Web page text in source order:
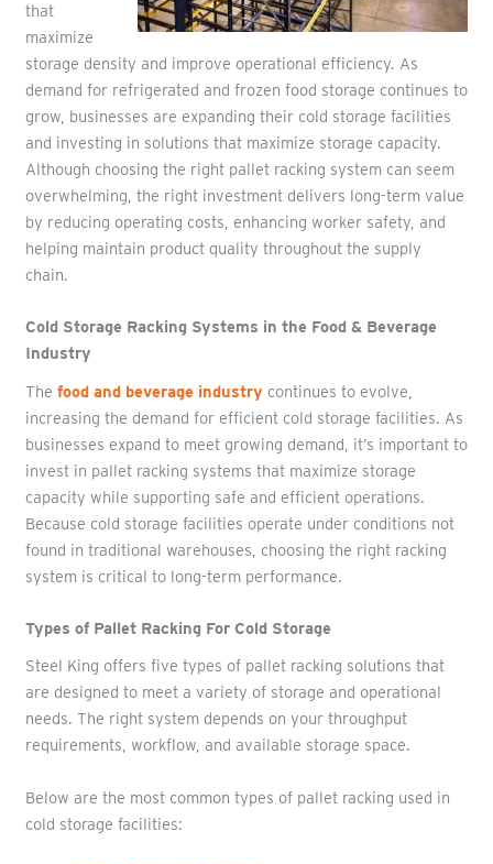
that
maximize
storage density and improve operational efficiency. As
demand for refrigerated and frozen food storage continues to
grow, businesses are expanding their cold storage facilities
and investing in solutions that maximize storage capacity.
Although choosing the right pallet racking system can seem
overwhelming, the right investment delivers long-term value
by reducing operating costs, enhancing worker safety, and
helping maintain product quality throughout the supply
chain.
Cold Storage Racking Systems in the Food & Beverage
Industry
The food and beverage industry continues to evolve,
increasing the demand for efficient cold storage facilities. As
businesses expand to meet growing demand, it’s important to
invest in pallet racking systems that maximize storage
capacity while supporting safe and efficient operations.
Because cold storage facilities operate under conditions not
found in traditional warehouses, choosing the right racking
system is critical to long-term performance.
Types of Pallet Racking For Cold Storage
Steel King offers five types of pallet racking solutions that
are designed to meet a variety of storage and operational
needs. The right system depends on your throughput
requirements, workflow, and available storage space.
Below are the most common types of pallet racking used in
cold storage facilities: